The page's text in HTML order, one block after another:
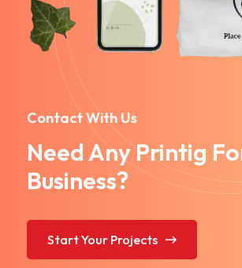
Contact With Us
Need Any Printig
Business?
Start Your Projects